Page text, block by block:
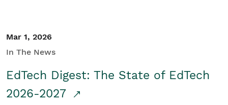
Mar 1, 2026
In The News
EdTech Digest: The State of EdTech
2026-2027